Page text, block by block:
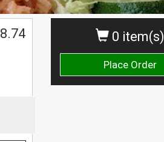
0 item(s)
Place Order